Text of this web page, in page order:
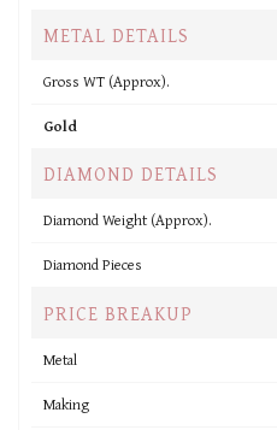
METAL DETAILS
Gross WT (Approx).
Gold
DIAMOND DETAILS
Diamond Weight (Approx).
Diamond Pieces
PRICE BREAKUP
Metal
Making